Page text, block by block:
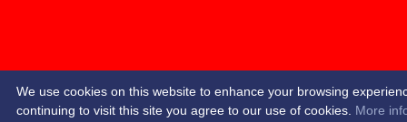
We use cookies on this website to enhance your browsing
continuing to visit this site you agree to our use of cookies. More